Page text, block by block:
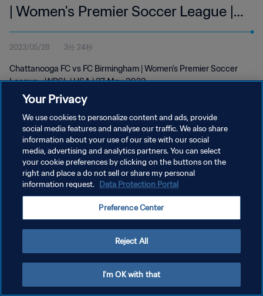
| Women's Premier Soccer League |
27 May 2023
2023/05/28 3分 24秒
Chattanooga FC vs FC Birmingham | Women's Premier Soccer
League - WPSL | USA | 27 May 2023
プライバシーポリシー
サービス利用規約
クッキー設定の管理
Your Privacy
We use cookies to personalize content and ads, provide
social media features and analyse our traffic. We also share
information about your use of our site with our social
media, advertising and analytics partners. You can select
your cookie preferences by clicking on the buttons on the
right and place a do not sell or share my personal
information request. Data Protection Portal
Preference Center
Reject All
I'm OK with that